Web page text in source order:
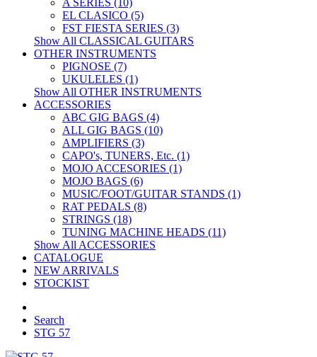
A SERIES (10)
EL CLASICO (5)
FST FIESTA SERIES (3)
Show All CLASSICAL GUITARS
OTHER INSTRUMENTS
PIGNOSE (7)
UKULELES (1)
Show All OTHER INSTRUMENTS
ACCESSORIES
ABC GIG BAGS (4)
ALL GIG BAGS (10)
AMPLIFIERS (3)
CAPO's, TUNERS, Etc. (1)
MOJO ACCESORIES (1)
MOJO BAGS (6)
MUSIC/FOOT/GUITAR STANDS (1)
RAT PEDALS (8)
STRINGS (18)
TUNING MACHINE HEADS (11)
Show All ACCESSORIES
CATALOGUE
NEW ARRIVALS
STOCKIST
Search
STG 57